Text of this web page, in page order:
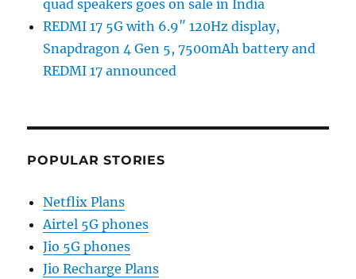
quad speakers goes on sale in India
REDMI 17 5G with 6.9″ 120Hz display,
Snapdragon 4 Gen 5, 7500mAh battery and
REDMI 17 announced
POPULAR STORIES
Netflix Plans
Airtel 5G phones
Jio 5G phones
Jio Recharge Plans